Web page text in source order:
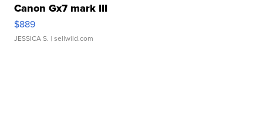
Canon Gx7 mark III
$889
JESSICA S. | sellwild.com